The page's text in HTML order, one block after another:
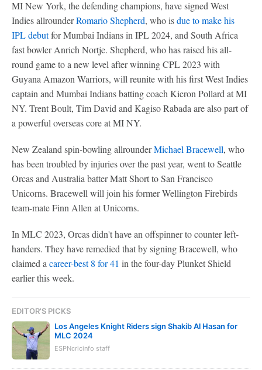
MI New York, the defending champions, have signed West
Indies allrounderRomario Shepherd, who isdue to make his
IPL debutfor Mumbai Indians in IPL 2024, and South Africa
fast bowler Anrich Nortje. Shepherd, who has raised his all-
round game to a new level after winning CPL 2023 with
Guyana Amazon Warriors, will reunite with his first West Indies
captain and Mumbai Indians batting coach Kieron Pollard at MI
NY. Trent Boult, Tim David and Kagiso Rabada are also part of
a powerful overseas core at MI NY.
New Zealand spin-bowling allrounderMichael Bracewell, who
has been troubled by injuries over the past year, went to Seattle
Orcas and Australia batter Matt Short to San Francisco
Unicorns. Bracewell will join his former Wellington Firebirds
team-mate Finn Allen at Unicorns.
In MLC 2023, Orcas didn't have an offspinner to counter left-
handers. They have remedied that by signing Bracewell, who
claimed a career-best 8 for 41 in the four-day Plunket Shield
earlier this week.
EDITOR'S PICKS
Los Angeles Knight Riders sign Shakib Al Hasan for
MLC 2024
ESPNcricinfo staff